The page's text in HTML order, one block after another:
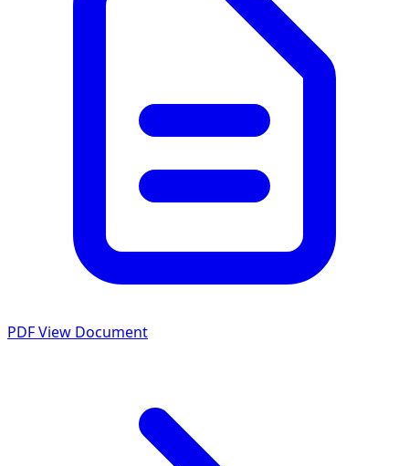
PDFView Document